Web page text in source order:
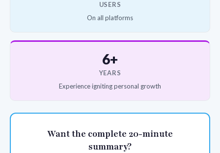
USERS
On all platforms
6+
YEARS
Experience igniting personal growth
Want the complete 20-minute
summary?